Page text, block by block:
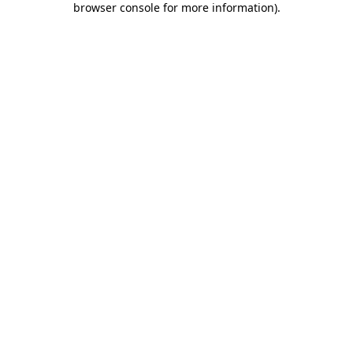
browser console for more information).